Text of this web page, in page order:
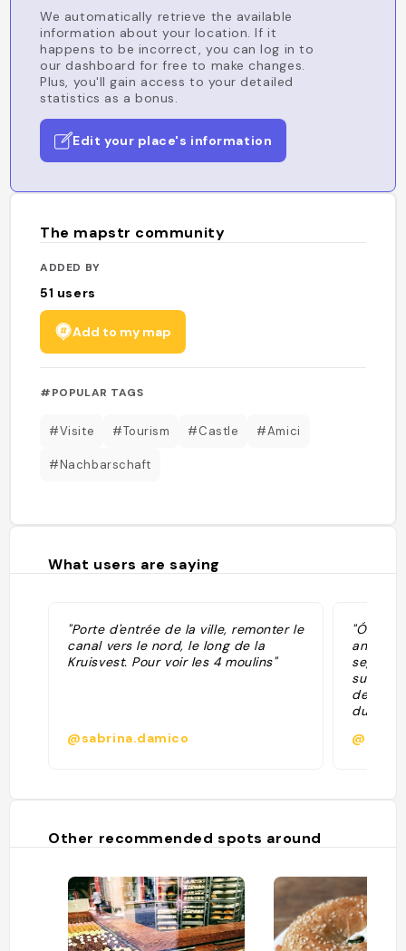
We automatically retrieve the available
information about your location. If it
happens to be incorrect, you can log in to
our dashboard for free to make changes.
Plus, you'll gain access to your detailed
statistics as a bonus.
Edit your place's information
The mapstr community
ADDED BY
51 users
Add to my map
#POPULAR TAGS
#Visite #Tourism #Castle #Amici
#Nachbarschaft
What users are saying
"Porte d'entrée de la ville, remonter le
canal vers le nord, le long de la
Kruisvest. Pour voir les 4 moulins"
@sabrina.damico
"Ó
antigua
durante
erigió
@
Other recommended spots around